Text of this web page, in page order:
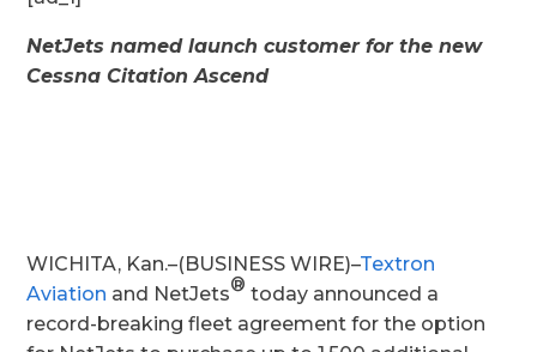
NetJets named launch customer for the new
Cessna Citation Ascend
WICHITA, Kan.–(BUSINESS WIRE)–Textron
Aviation and NetJets® today announced a
record-breaking fleet agreement for the option